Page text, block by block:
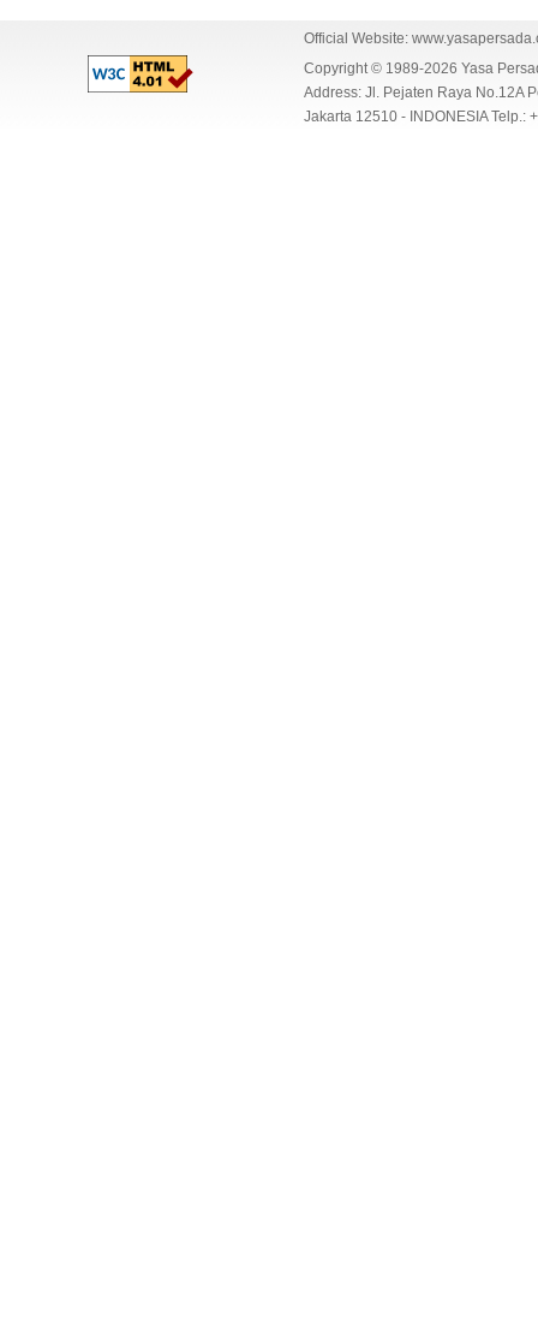
Official Website:
Copyright © 1989-2026 Yasa
Address: Jl. Pejaten Raya No.12A
Jakarta 12510 - INDONESIA Telp.: